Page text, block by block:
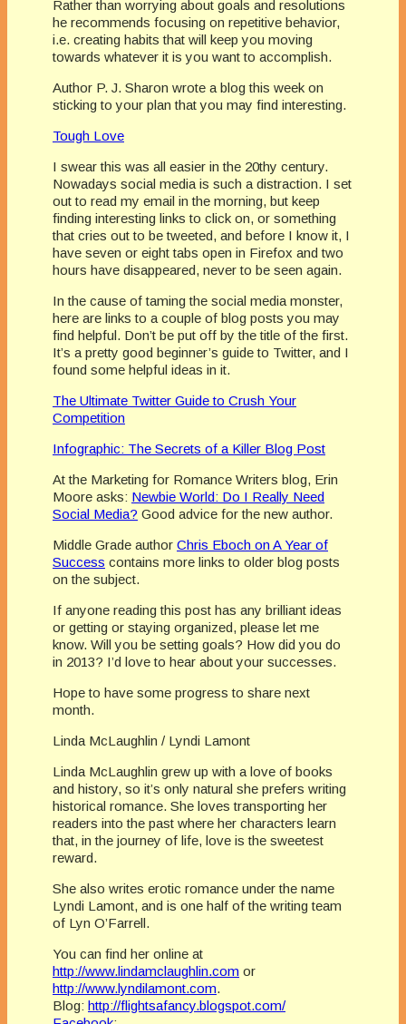
Rather than worrying about goals and resolutions
he recommends focusing on repetitive behavior,
i.e. creating habits that will keep you moving
towards whatever it is you want to accomplish.
Author P. J. Sharon wrote a blog this week on
sticking to your plan that you may find interesting.
Tough Love
I swear this was all easier in the 20thy century.
Nowadays social media is such a distraction. I set
out to read my email in the morning, but keep
finding interesting links to click on, or something
that cries out to be tweeted, and before I know it, I
have seven or eight tabs open in Firefox and two
hours have disappeared, never to be seen again.
In the cause of taming the social media monster,
here are links to a couple of blog posts you may
find helpful. Don’t be put off by the title of the first.
It’s a pretty good beginner’s guide to Twitter, and I
found some helpful ideas in it.
The Ultimate Twitter Guide to Crush Your
Competition
Infographic: The Secrets of a Killer Blog Post
At the Marketing for Romance Writers blog, Erin
Moore asks: Newbie World: Do I Really Need
Social Media? Good advice for the new author.
Middle Grade author Chris Eboch on A Year of
Success contains more links to older blog posts
on the subject.
If anyone reading this post has any brilliant ideas
or getting or staying organized, please let me
know. Will you be setting goals? How did you do
in 2013? I’d love to hear about your successes.
Hope to have some progress to share next
month.
Linda McLaughlin / Lyndi Lamont
Linda McLaughlin grew up with a love of books
and history, so it’s only natural she prefers writing
historical romance. She loves transporting her
readers into the past where her characters learn
that, in the journey of life, love is the sweetest
reward.
She also writes erotic romance under the name
Lyndi Lamont, and is one half of the writing team
of Lyn O’Farrell.
You can find her online at
http://www.lindamclaughlin.com or
http://www.lyndilamont.com.
Blog: http://flightsafancy.blogspot.com/